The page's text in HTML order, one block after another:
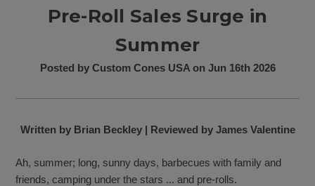
Pre-Roll Sales Surge in
Summer
Posted by Custom Cones USA on Jun 16th 2026
Written by Brian Beckley | Reviewed by James Valentine
Ah, summer; long, sunny days, barbecues with family and
friends, camping under the stars ... and pre-rolls.